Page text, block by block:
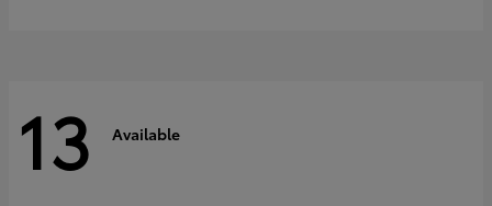
13 Available